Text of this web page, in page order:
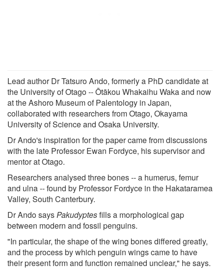
Lead author Dr Tatsuro Ando, formerly a PhD candidate at
the University of Otago -- Ōtākou Whakaihu Waka and now
at the Ashoro Museum of Palentology in Japan,
collaborated with researchers from Otago, Okayama
University of Science and Osaka University.
Dr Ando's inspiration for the paper came from discussions
with the late Professor Ewan Fordyce, his supervisor and
mentor at Otago.
Researchers analysed three bones -- a humerus, femur
and ulna -- found by Professor Fordyce in the Hakataramea
Valley, South Canterbury.
Dr Ando saysPakudyptesfills a morphological gap
between modern and fossil penguins.
"In particular, the shape of the wing bones differed greatly,
and the process by which penguin wings came to have
their present form and function remained unclear," he says.